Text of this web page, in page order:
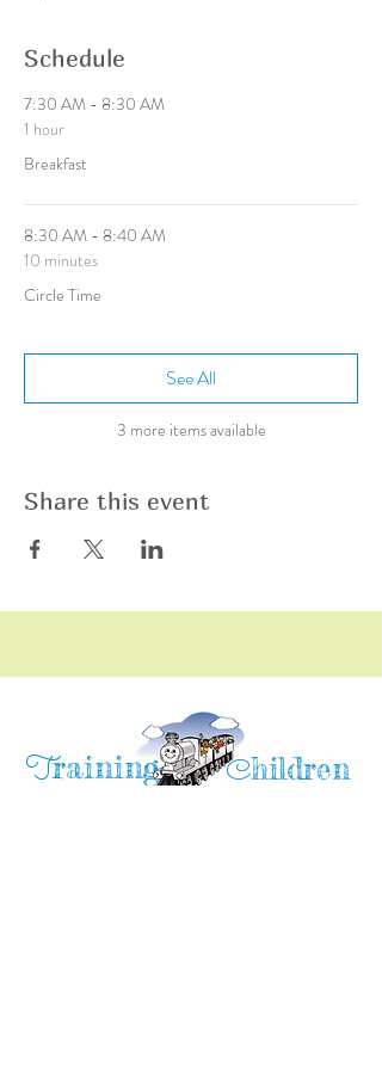
Schedule
7:30 AM - 8:30 AM
1 hour
Breakfast
8:30 AM - 8:40 AM
10 minutes
Circle Time
3 more items available
See All
Share this event
Training Children